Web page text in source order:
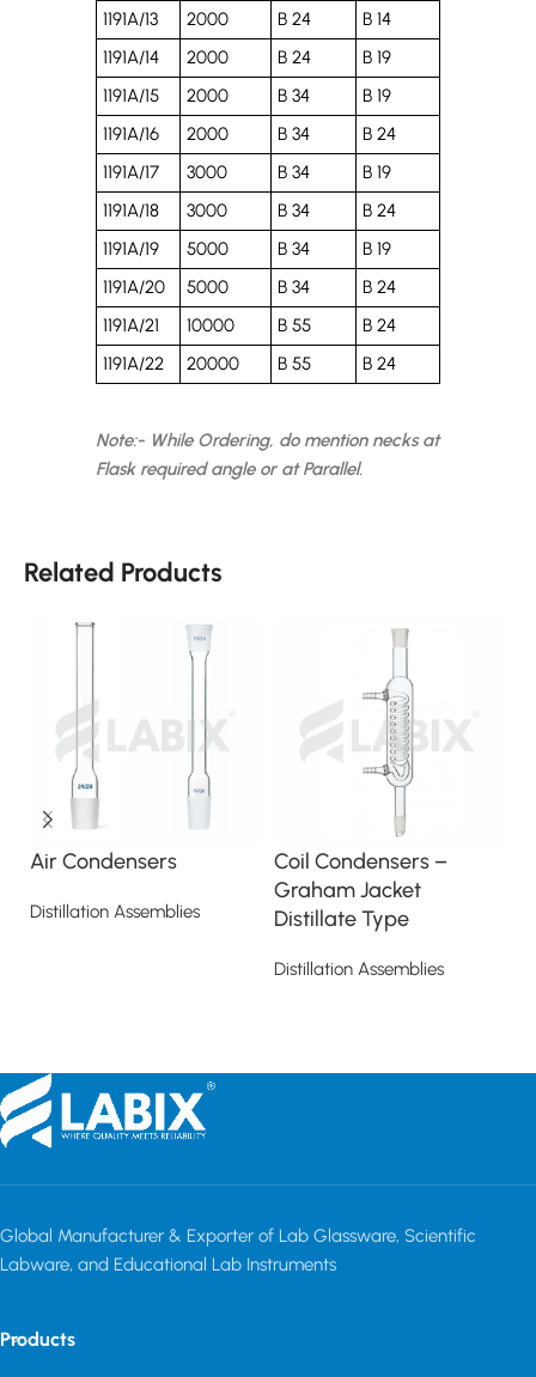
1191A/13
2000 B 24
B 14
1191A/14
2000 B 24
B 19
1191A/15
2000 B 34
B 19
1191A/16
2000 B 34
B 24
1191A/17
3000 B 34
B 19
1191A/18
3000 B 34
B 24
1191A/19
5000 B 34
B 19
1191A/20
5000 B 34
B 24
1191A/21
10000 B 55
B 24
1191A/22
20000 B 55 B 24
Note:- While Ordering, do mention necks at
Flask required angle or at Parallel.
Related Products
Air Condensers
Distillation Assemblies
Coil Condensers –
Graham Jacket
Distillate Type
Distillation Assemblies
Global Manufacturer & Exporter of Lab Glassware, Scientific
Labware, and Educational Lab Instruments
Products